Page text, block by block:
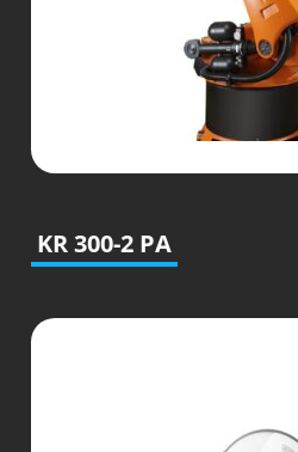
KR 300-2 PA